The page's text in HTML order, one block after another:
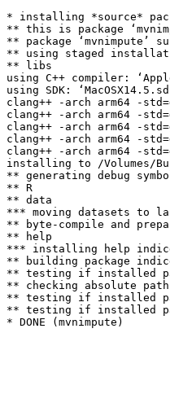
* installing *source*
** this is package
** package ‘mvnimpute’
** using staged
** libs
using C++ compiler:
using SDK:
clang++ -arch arm64 -
clang++ -arch arm64 -
clang++ -arch arm64 -
clang++ -arch arm64 -
clang++ -arch arm64 -
installing to /Volumes/
** generating debug
** R
** data
*** moving datasets to
** byte-compile and
** help
*** installing help
** building package
** testing if installed
** checking absolute
** testing if installed
** testing if installed